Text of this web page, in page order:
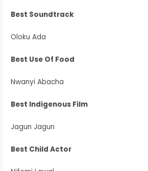
Best Soundtrack
Oloku Ada
Best Use Of Food
Nwanyi Abacha
Best Indigenous Film
Jagun Jagun
Best Child Actor